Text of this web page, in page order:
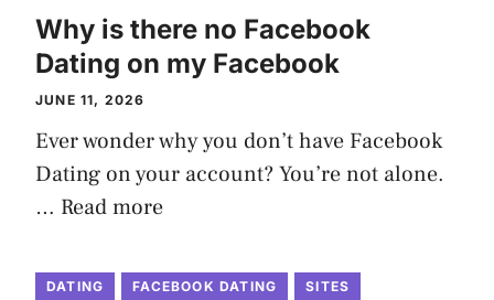
Why is there no Facebook
Dating on my Facebook
JUNE 11, 2026
Ever wonder why you don’t have Facebook
Dating on your account? You’re not alone.
… Read more
DATING FACEBOOK DATING SITES